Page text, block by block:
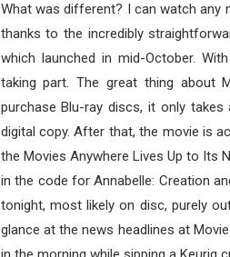
What was different? I can watch any
thanks to the incredibly
which launched in mid-October.
taking part. The great thing about
purchase Blu-ray discs, it only
digital copy. After that, the movie is
the Movies Anywhere Lives Up to Its
in the code for Annabelle: Creation
tonight, most likely on disc, purely
glance at the news headlines at